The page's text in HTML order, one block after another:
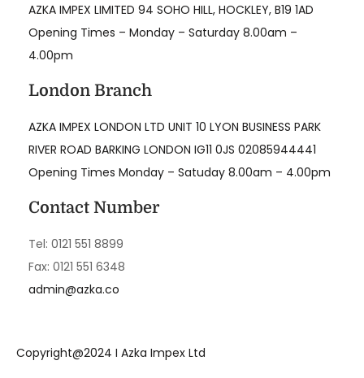
AZKA IMPEX LIMITED 94 SOHO HILL, HOCKLEY, B19 1AD
Opening Times – Monday – Saturday 8.00am –
4.00pm
London Branch
AZKA IMPEX LONDON LTD UNIT 10 LYON BUSINESS PARK
RIVER ROAD BARKING LONDON IG11 0JS 02085944441
Opening Times Monday – Satuday 8.00am – 4.00pm
Contact Number
Tel: 0121 551 8899
Fax: 0121 551 6348
admin@azka.co
Copyright@2024 I Azka Impex Ltd